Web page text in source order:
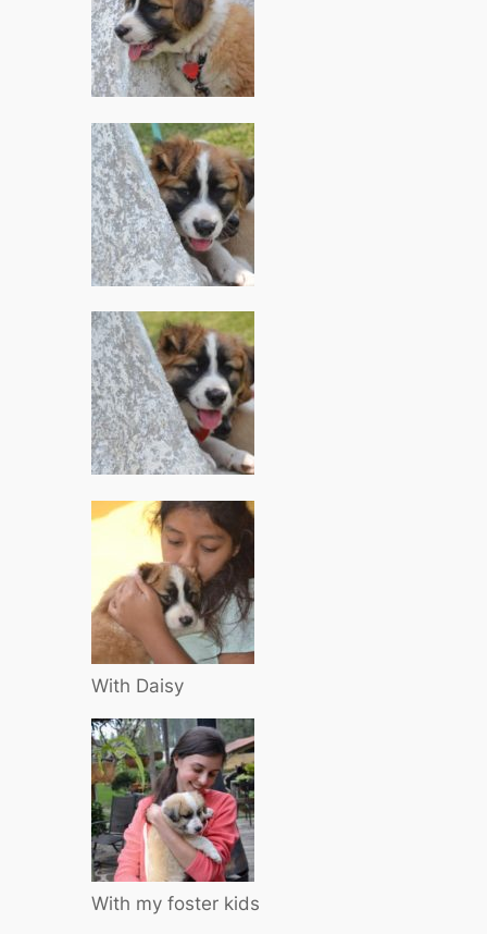
With Daisy
With my foster kids